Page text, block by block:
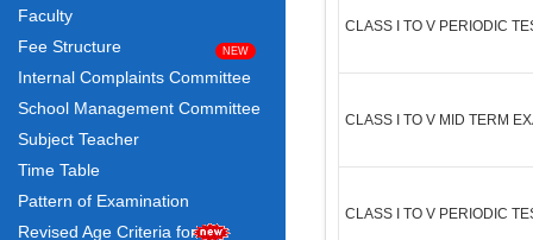
Faculty
Fee Structure
Internal Complaints Committee
School Management Committee
Subject Teacher
Time Table
Pattern of Examination
Revised Age Criteria for
CLASS I TO V PERIODIC
CLASS I TO V MID TERM
CLASS I TO V PERIODIC